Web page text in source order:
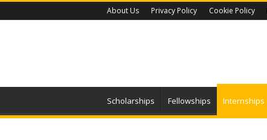
About Us Privacy Policy Cookie Policy
Scholarships Fellowships Internships